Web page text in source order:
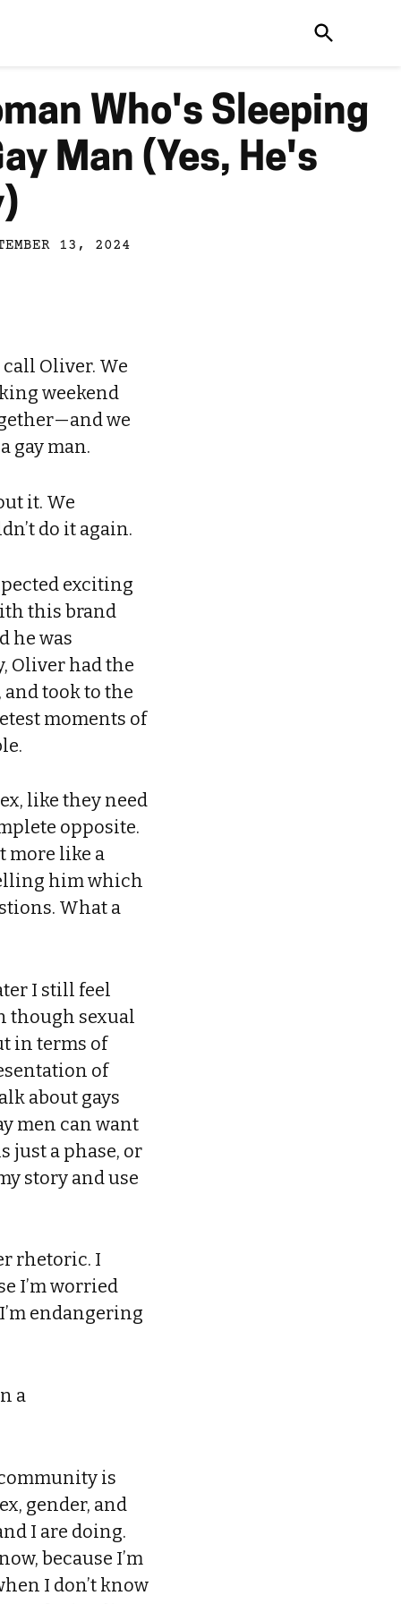
Who's Sleeping
Man (Yes, He's
13, 2024
Oliver. We
weekend
we
gay man.
it. We
do it again.
exciting
this brand
he was
Oliver had the
took to the
moments of
like they need
opposite.
more like a
him which
What a
I still feel
though sexual
in terms of
of
about gays
men can want
just a phase, or
story and use
rhetoric. I
I’m worried
endangering
a
is
gender, and
I are doing.
because I’m
I don’t know